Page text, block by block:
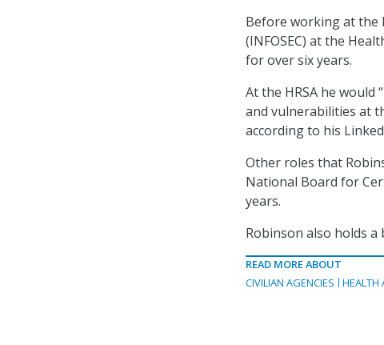
Before working at the
(INFOSEC) at the
for over six years.
At the HRSA he
and vulnerabilities at
according to his
Other roles that
National Board for
years.
Robinson also holds a
READ MORE ABOUT
CIVILIAN AGENCIES
HEALTH